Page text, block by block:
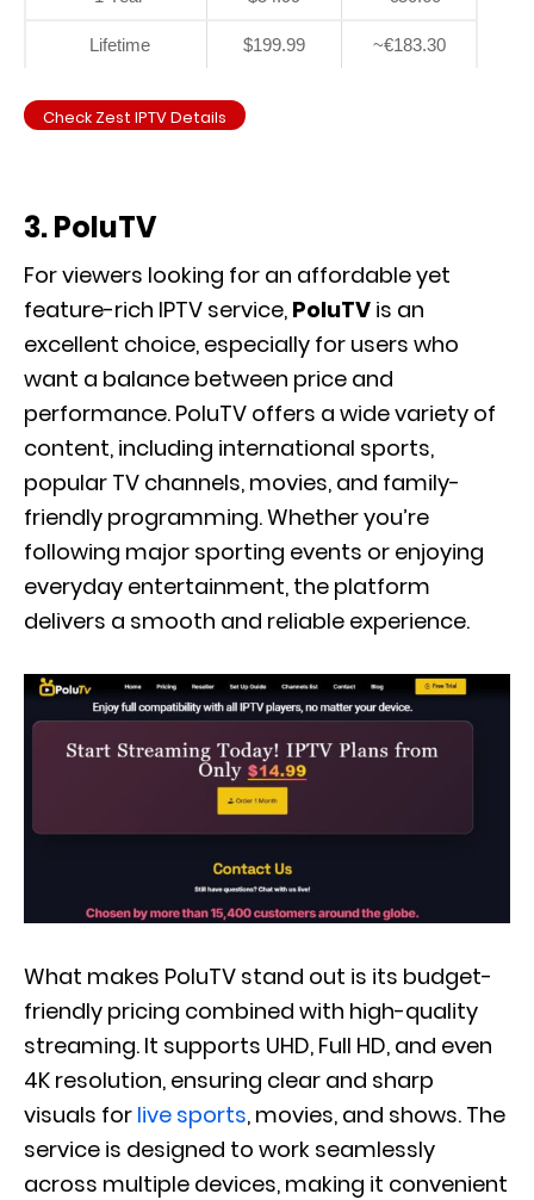
Lifetime $199.99 ~€183.30
Check Zest IPTV Details
3. PoluTV
For viewers looking for an affordable yet
feature-rich IPTV service, PoluTV is an
excellent choice, especially for users who
want a balance between price and
performance. PoluTV offers a wide variety of
content, including international sports,
popular TV channels, movies, and family-
friendly programming. Whether you’re
following major sporting events or enjoying
everyday entertainment, the platform
delivers a smooth and reliable experience.
What makes PoluTV stand out is its budget-
friendly pricing combined with high-quality
streaming. It supports UHD, Full HD, and even
4K resolution, ensuring clear and sharp
visuals for live sports, movies, and shows. The
service is designed to work seamlessly
across multiple devices, making it convenient